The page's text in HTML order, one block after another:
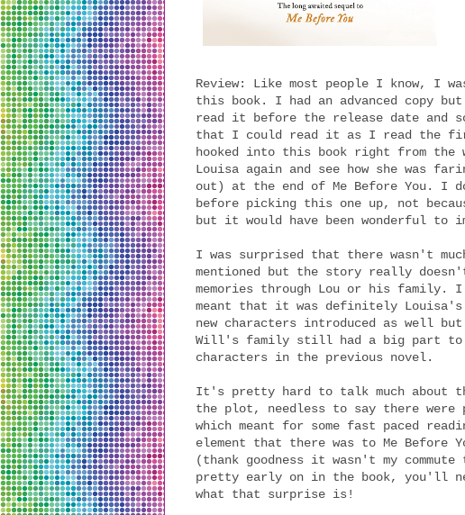
Review: Like most people I know, I
this book. I had an advanced copy
read it before the release date and
that I could read it as I read the
hooked into this book right from
Louisa again and see how she was
out) at the end of Me Before You. I
before picking this one up, not
but it would have been wonderful to
I was surprised that there wasn't
mentioned but the story really
memories through Lou or his
meant that it was definitely Louisa's
new characters introduced as well
Will's family still had a big part to
characters in the previous novel.
It's pretty hard to talk much about
the plot, needless to say there
which meant for some fast paced
element that there was to Me Before
(thank goodness it wasn't my
pretty early on in the book, you'll
what that surprise is!